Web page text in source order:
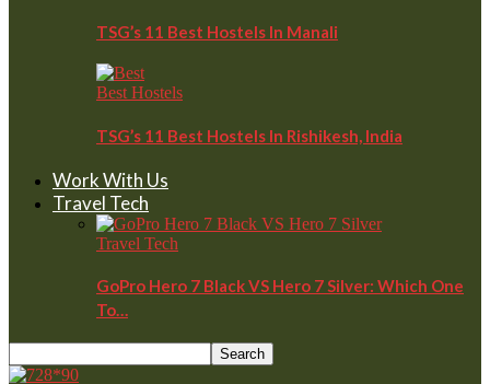
TSG’s 11 Best Hostels In Manali
Best Hostels
TSG’s 11 Best Hostels In Rishikesh, India
Work With Us
Travel Tech
Travel Tech
GoPro Hero 7 Black VS Hero 7 Silver: Which One
To…